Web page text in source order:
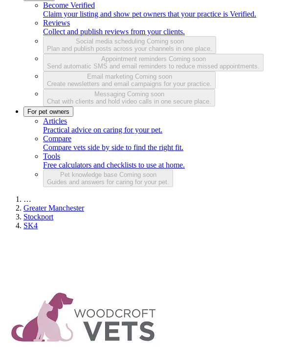
Become Verified
Claim your listing and show pet owners that your practice is Verified.
Reviews
Collect and publish reviews from your clients.
Social media scheduling Coming soon
Plan and publish posts across your channels in one place.
Appointment reminders Coming soon
Send automatic SMS and email reminders to reduce missed appointments.
Email marketing Coming soon
Create newsletters and email campaigns for your practice.
Messaging Coming soon
Chat with clients and hold video calls in one secure place.
For pet owners
Articles
Practical advice on caring for your pet.
Compare
Compare vets side by side to find the right fit.
Tools
Free calculators and checklists to use at home.
Pet knowledge base Coming soon
Guides and answers for caring for your pet.
…
Greater Manchester
Stockport
SK4